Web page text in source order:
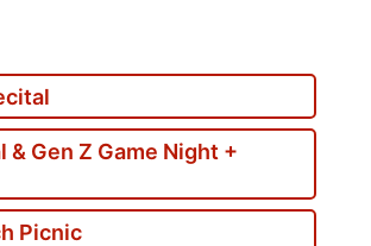
& Gen Z Game Night +
Picnic